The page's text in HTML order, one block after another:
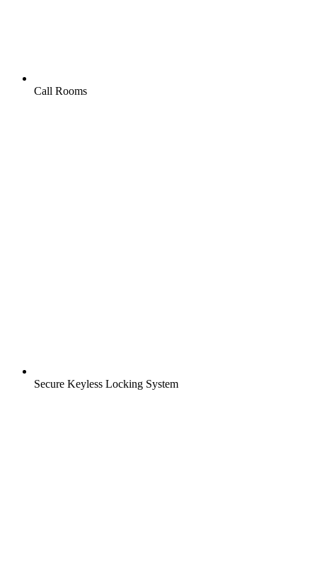
Call Rooms
Secure Keyless Locking System